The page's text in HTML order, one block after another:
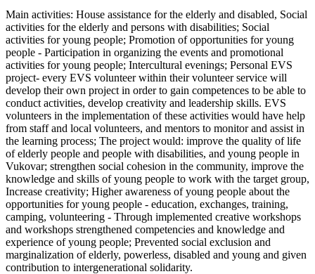
Main activities: House assistance for the elderly and disabled, Social
activities for the elderly and persons with disabilities; Social
activities for young people; Promotion of opportunities for young
people - Participation in organizing the events and promotional
activities for young people; Intercultural evenings; Personal EVS
project- every EVS volunteer within their volunteer service will
develop their own project in order to gain competences to be able to
conduct activities, develop creativity and leadership skills. EVS
volunteers in the implementation of these activities would have help
from staff and local volunteers, and mentors to monitor and assist in
the learning process; The project would: improve the quality of life
of elderly people and people with disabilities, and young people in
Vukovar; strengthen social cohesion in the community, improve the
knowledge and skills of young people to work with the target group,
Increase creativity; Higher awareness of young people about the
opportunities for young people - education, exchanges, training,
camping, volunteering - Through implemented creative workshops
and workshops strengthened competencies and knowledge and
experience of young people; Prevented social exclusion and
marginalization of elderly, powerless, disabled and young and given
contribution to intergenerational solidarity.